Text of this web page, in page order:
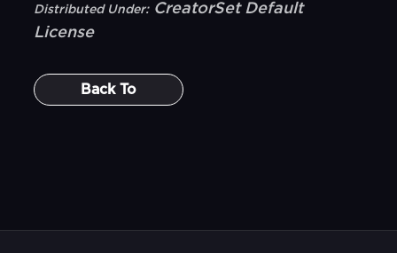
Distributed Under: CreatorSet Default
License
Back To